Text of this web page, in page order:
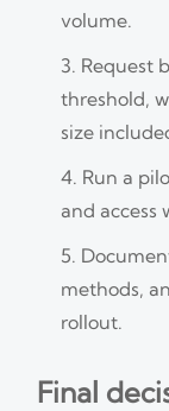
volume.
Request
threshold,
size
Run a
and access
methods,
rollout.
Final